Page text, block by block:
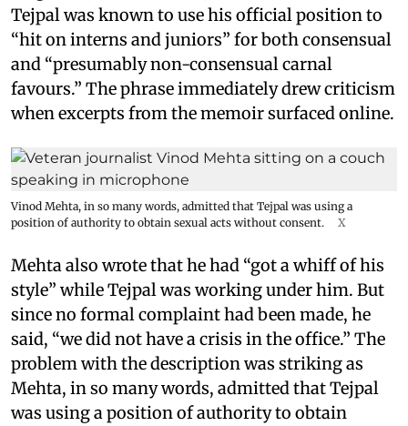
Tejpal was known to use his official position to
“hit on interns and juniors” for both consensual
and “presumably non-consensual carnal
favours.” The phrase immediately drew criticism
when excerpts from the memoir surfaced online.
Vinod Mehta, in so many words, admitted that Tejpal was using a
position of authority to obtain sexual acts without consent.
X
Mehta also wrote that he had “got a whiff of his
style” while Tejpal was working under him. But
since no formal complaint had been made, he
said, “we did not have a crisis in the office.” The
problem with the description was striking as
Mehta, in so many words, admitted that Tejpal
was using a position of authority to obtain